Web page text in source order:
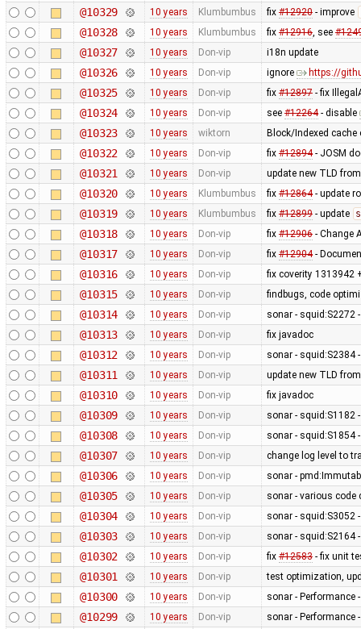
@10329 10 years Klumbumbus fix #12920- improve
@10328 10 years Klumbumbus fix #12916, see
@10327 10 years Don-vip i18n update
@10326 10 years Don-vip ignore https://
@10325 10 years Don-vip fix #12897- fix
@10324 10 years Don-vip see #12264- disable
@10323 10 years wiktorn Block/Indexed
@10322 10 years Don-vip fix #12894- JOSM
@10321 10 years Don-vip update new TLD
@10320 10 years Klumbumbus fix #12864- update
@10319 10 years Klumbumbus fix #12899- update
@10318 10 years Don-vip fix #12906- Change
@10317 10 years Don-vip fix #12904-
@10316 10 years Don-vip fix coverity 1313942
@10315 10 years Don-vip findbugs, code
@10314 10 years Don-vip sonar - squid:S2272
@10313 10 years Don-vip fix javadoc
@10312 10 years Don-vip sonar - squid:S2384
@10311 10 years Don-vip update new TLD
@10310 10 years Don-vip fix javadoc
@10309 10 years Don-vip sonar - squid:S1182
@10308 10 years Don-vip sonar - squid:S1854
@10307 10 years Don-vip change log level to
@10306 10 years Don-vip sonar -
@10305 10 years Don-vip sonar - various code
@10304 10 years Don-vip sonar - squid:S3052
@10303 10 years Don-vip sonar - squid:S2164
@10302 10 years Don-vip fix #12583- fix unit
@10301 10 years Don-vip test optimization,
@10300 10 years Don-vip sonar -
@10299 10 years Don-vip sonar -